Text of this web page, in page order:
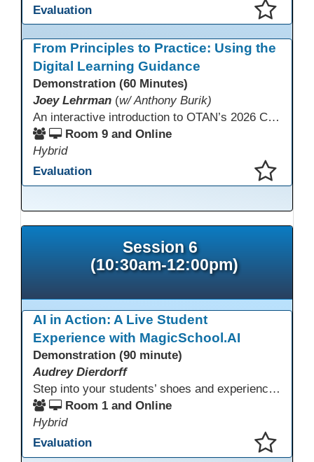
Evaluation
From Principles to Practice: Using the
Digital Learning Guidance
Demonstration (60 Minutes)
Joey Lehrman (w/ Anthony Burik)
An interactive introduction to OTAN’s 2026 California Adult Education Digital Learning Guidance, highlighting practical ways programs can use it to guide professional learning, program design, and accessible digital instruction. The session also previews a 10-week facilitated cohort designed to bring the DLG into practice. Register for the upcoming cohort at https://bit.ly/DLG_Course
Room 9 and Online
Hybrid
Evaluation
Session 6
(10:30am-12:00pm)
AI in Action: A Live Student
Experience with MagicSchool.AI
Demonstration (90 minute)
Audrey Dierdorff
Step into your students’ shoes and experience MagicSchool.AI as an adult learner! This interactive demonstration invites educators to explore how AI tools can enhance instruction, engagement, and support in adult education. Discover practical applications and leave with ideas to bring AI into your own classroom.
Room 1 and Online
Hybrid
Evaluation